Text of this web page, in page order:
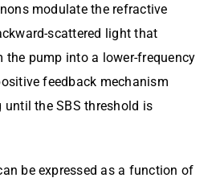
modulate the refractive
scattered light that
the pump into a lower-frequency
feedback mechanism
until the SBS threshold is
be expressed as a function of